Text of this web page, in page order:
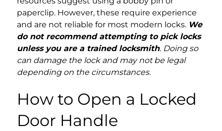
paperclip. However, these require experience
and are not reliable for most modern locks. We
do not recommend attempting to pick locks
unless you are a trained locksmith. Doing so
can damage the lock and may not be legal
depending on the circumstances.
How to Open a Locked
Door Handle